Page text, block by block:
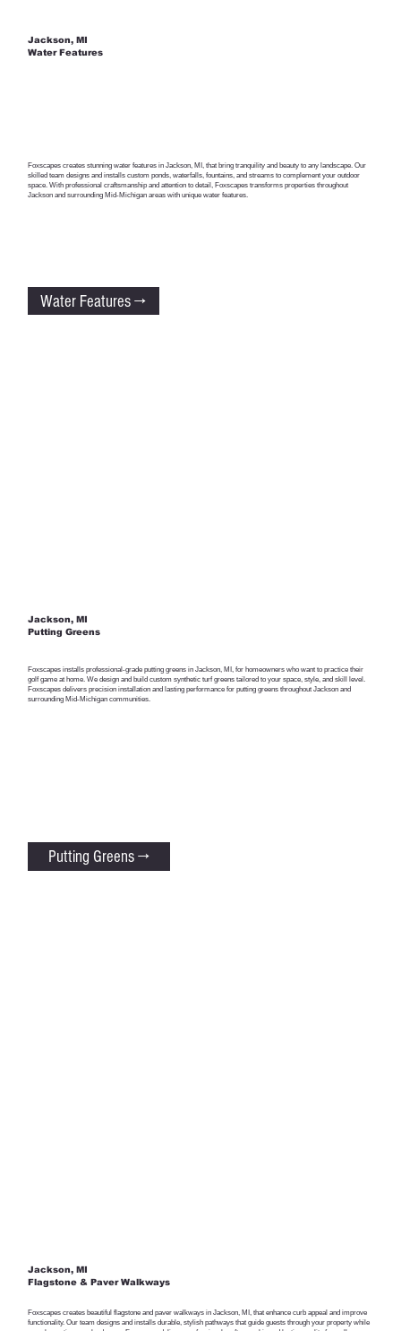
Jackson, MI
Water Features
Foxscapes creates stunning water features in Jackson, MI, that bring tranquility and beauty to any landscape. Our
skilled team designs and installs custom ponds, waterfalls, fountains, and streams to complement your outdoor
space. With professional craftsmanship and attention to detail, Foxscapes transforms properties throughout
Jackson and surrounding Mid-Michigan areas with unique water features.
Water Features →
Jackson, MI
Putting Greens
Foxscapes installs professional-grade putting greens in Jackson, MI, for homeowners who want to practice their
golf game at home. We design and build custom synthetic turf greens tailored to your space, style, and skill level.
Foxscapes delivers precision installation and lasting performance for putting greens throughout Jackson and
surrounding Mid-Michigan communities.
Putting Greens →
Jackson, MI
Flagstone & Paver Walkways
Foxscapes creates beautiful flagstone and paver walkways in Jackson, MI, that enhance curb appeal and improve
functionality. Our team designs and installs durable, stylish pathways that guide guests through your property while